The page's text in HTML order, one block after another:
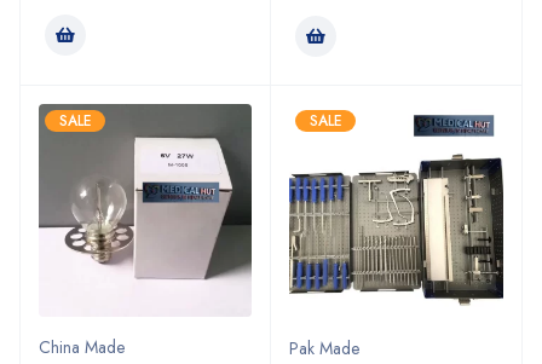
SALE
China Made
SALE
Pak Made